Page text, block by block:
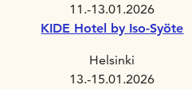
11.-13.01.2026
KIDE Hotel by Iso-Syöte
Helsinki
13.-15.01.2026